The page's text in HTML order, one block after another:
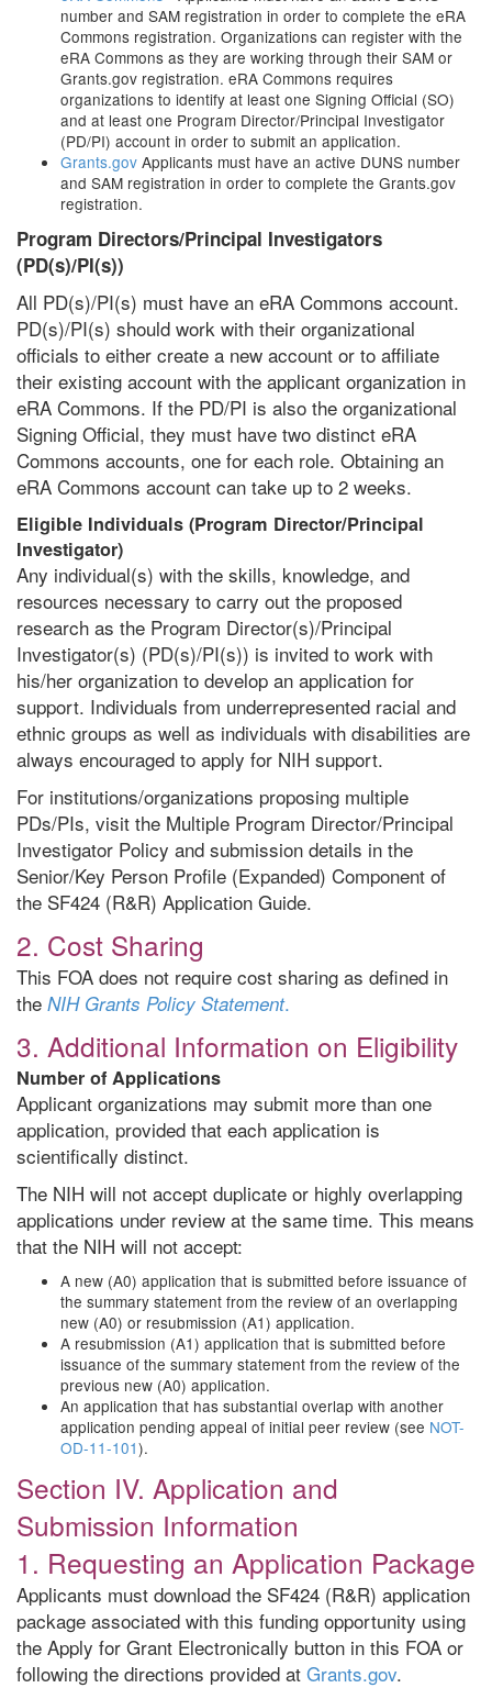
number and SAM registration in order to complete the eRA
Commons registration. Organizations can register with the
eRA Commons as they are working through their SAM or
Grants.gov registration. eRA Commons requires
organizations to identify at least one Signing Official (SO)
and at least one Program Director/Principal Investigator
(PD/PI) account in order to submit an application.
Grants.gov Applicants must have an active DUNS number
and SAM registration in order to complete the Grants.gov
registration.
Program Directors/Principal Investigators
(PD(s)/PI(s))
All PD(s)/PI(s) must have an eRA Commons account.
PD(s)/PI(s) should work with their organizational
officials to either create a new account or to affiliate
their existing account with the applicant organization in
eRA Commons. If the PD/PI is also the organizational
Signing Official, they must have two distinct eRA
Commons accounts, one for each role. Obtaining an
eRA Commons account can take up to 2 weeks.
Eligible Individuals (Program Director/Principal
Investigator)
Any individual(s) with the skills, knowledge, and
resources necessary to carry out the proposed
research as the Program Director(s)/Principal
Investigator(s) (PD(s)/PI(s)) is invited to work with
his/her organization to develop an application for
support. Individuals from underrepresented racial and
ethnic groups as well as individuals with disabilities are
always encouraged to apply for NIH support.
For institutions/organizations proposing multiple
PDs/PIs, visit the Multiple Program Director/Principal
Investigator Policy and submission details in the
Senior/Key Person Profile (Expanded) Component of
the SF424 (R&R) Application Guide.
2. Cost Sharing
This FOA does not require cost sharing as defined in
the NIH Grants Policy Statement.
3. Additional Information on Eligibility
Number of Applications
Applicant organizations may submit more than one
application, provided that each application is
scientifically distinct.
The NIH will not accept duplicate or highly overlapping
applications under review at the same time. This means
that the NIH will not accept:
A new (A0) application that is submitted before issuance of
the summary statement from the review of an overlapping
new (A0) or resubmission (A1) application.
A resubmission (A1) application that is submitted before
issuance of the summary statement from the review of the
previous new (A0) application.
An application that has substantial overlap with another
application pending appeal of initial peer review (see NOT-
OD-11-101).
Section IV. Application and
Submission Information
1. Requesting an Application Package
Applicants must download the SF424 (R&R) application
package associated with this funding opportunity using
the Apply for Grant Electronically button in this FOA or
following the directions provided at Grants.gov.